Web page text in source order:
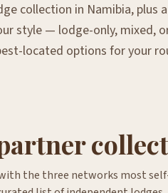
collection in Namibia, plus
style — lodge-only, mixed,
located options for your
the three networks most